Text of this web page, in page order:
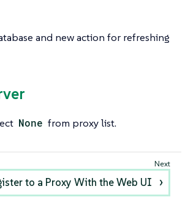
and new action for refreshing
None from proxy list.
to a Proxy With the Web UI